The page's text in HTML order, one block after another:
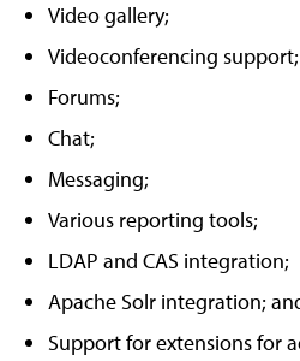
Video gallery;
Videoconferencing support;
Forums;
Chat;
Messaging;
Various reporting tools;
LDAP and CAS integration;
Apache Solr integration;
Support for extensions for